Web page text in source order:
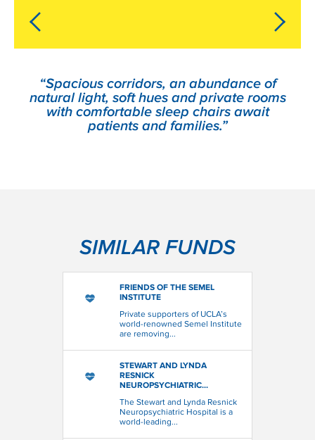
“Spacious corridors, an abundance of
natural light, soft hues and private rooms
with comfortable sleep chairs await
patients and families.”
SIMILAR FUNDS
FRIENDS OF THE SEMEL
INSTITUTE
Private supporters of UCLA’s
world-renowned Semel Institute
are removing...
STEWART AND LYNDA
RESNICK
NEUROPSYCHIATRIC...
The Stewart and Lynda Resnick
Neuropsychiatric Hospital is a
world-leading...